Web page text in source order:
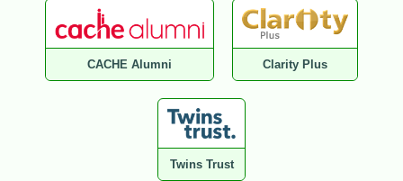
CACHE Alumni Clarity Plus
Twins Trust